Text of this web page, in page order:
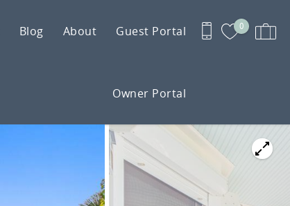
0
Blog About Guest Portal
Owner Portal